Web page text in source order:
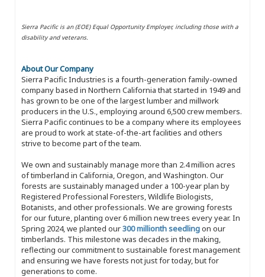
Sierra Pacific is an (EOE) Equal Opportunity Employer, including those with a
disability and veterans.
About Our Company
Sierra Pacific Industries is a fourth-generation family-owned
company based in Northern California that started in 1949 and
has grown to be one of the largest lumber and millwork
producers in the U.S., employing around 6,500 crew members.
Sierra Pacific continues to be a company where its employees
are proud to work at state-of-the-art facilities and others
strive to become part of the team.
We own and sustainably manage more than 2.4 million acres
of timberland in California, Oregon, and Washington. Our
forests are sustainably managed under a 100-year plan by
Registered Professional Foresters, Wildlife Biologists,
Botanists, and other professionals. We are growing forests
for our future, planting over 6 million new trees every year. In
Spring 2024, we planted our300 millionth seedlingon our
timberlands. This milestone was decades in the making,
reflecting our commitment to sustainable forest management
and ensuring we have forests not just for today, but for
generations to come.